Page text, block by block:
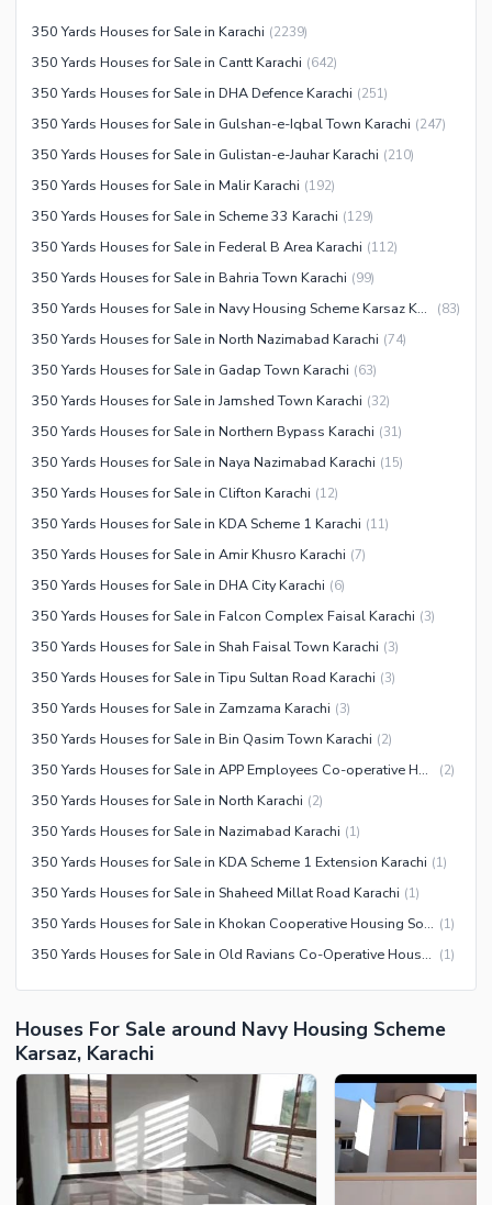
Sauna
Jacuzzi
Other Healthcare and
Recreation Facilities
Nearby Locations and Other Facilities
Nearby Schools
Nearby Hospitals
Nearby Shopping Malls
Nearby Restaurants
Service
Other Nearby Places
Maintenance Staff
Security Staff
Facilities for Disabled
Other Facilities
350 Yards Houses for Sale in Karachi (2239)
350 Yards Houses for Sale in Cantt Karachi (642)
350 Yards Houses for Sale in DHA Defence Karachi (251)
350 Yards Houses for Sale in Gulshan-e-Iqbal Town Karachi (247)
350 Yards Houses for Sale in Gulistan-e-Jauhar Karachi (210)
350 Yards Houses for Sale in Malir Karachi (192)
350 Yards Houses for Sale in Scheme 33 Karachi (129)
350 Yards Houses for Sale in Federal B Area Karachi (112)
350 Yards Houses for Sale in Bahria Town Karachi (99)
350 Yards Houses for Sale in Navy Housing Scheme Karsaz Karachi (83)
350 Yards Houses for Sale in North Nazimabad Karachi (74)
350 Yards Houses for Sale in Gadap Town Karachi (63)
350 Yards Houses for Sale in Jamshed Town Karachi (32)
350 Yards Houses for Sale in Northern Bypass Karachi (31)
350 Yards Houses for Sale in Naya Nazimabad Karachi (15)
350 Yards Houses for Sale in Clifton Karachi (12)
350 Yards Houses for Sale in KDA Scheme 1 Karachi (11)
350 Yards Houses for Sale in Amir Khusro Karachi (7)
350 Yards Houses for Sale in DHA City Karachi (6)
350 Yards Houses for Sale in Falcon Complex Faisal Karachi (3)
350 Yards Houses for Sale in Shah Faisal Town Karachi (3)
350 Yards Houses for Sale in Tipu Sultan Road Karachi (3)
350 Yards Houses for Sale in Zamzama Karachi (3)
350 Yards Houses for Sale in Bin Qasim Town Karachi (2)
350 Yards Houses for Sale in APP Employees Co-operative Housing Society Karachi (2)
350 Yards Houses for Sale in North Karachi (2)
350 Yards Houses for Sale in Nazimabad Karachi (1)
350 Yards Houses for Sale in KDA Scheme 1 Extension Karachi (1)
350 Yards Houses for Sale in Shaheed Millat Road Karachi (1)
350 Yards Houses for Sale in Khokan Cooperative Housing Society Karachi (1)
350 Yards Houses for Sale in Old Ravians Co-Operative Housing Society Karachi (1)
Houses For Sale around Navy Housing Scheme
Karsaz, Karachi